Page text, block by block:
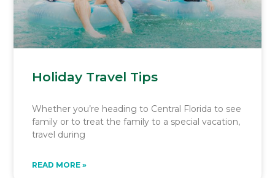
Holiday Travel Tips
Whether you’re heading to Central Florida to see
family or to treat the family to a special vacation,
travel during
READ MORE »